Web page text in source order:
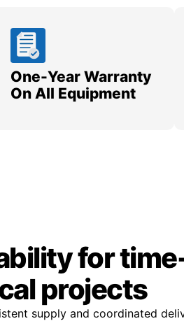
One-Year Warranty
On All Equipment
for
projects
supply and coordinated